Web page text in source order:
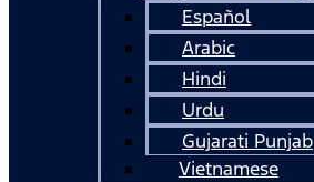
Español
Arabic
Hindi
Urdu
Gujarati Punjab
Vietnamese